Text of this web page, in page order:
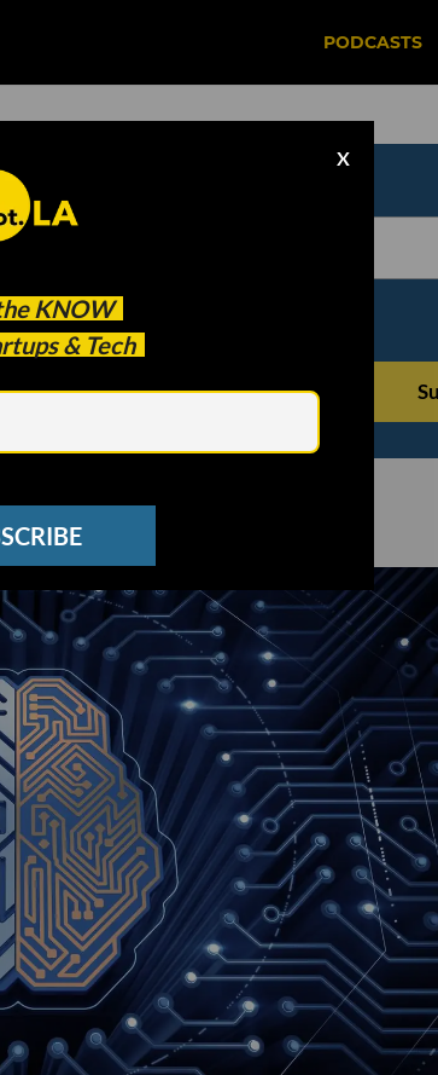
PODCASTS
KNOW
& Tech
X
Newsletters